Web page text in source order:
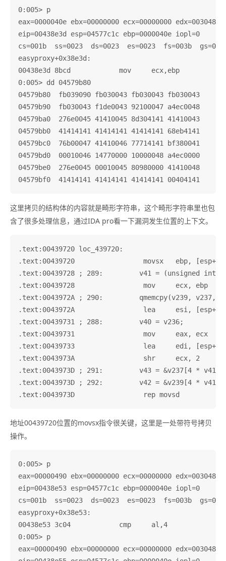
0:005> p
eax=0000040e ebx=00000000 ecx=00000000
eip=00438e3d esp=04577c1c ebp=0000040e iopl=0
cs=001b  ss=0023  ds=0023  es=0023  fs=003b
easyproxy+0x38e3d:
00438e3d 8bcd            mov     ecx,ebp
0:005> dd 04579b80
04579b80  fb039090 fb030043 fb030043 fb030043
04579b90  fb030043 f1de0043 92100047 a4ec0048
04579ba0  276e0045 41410045 8d304141 41410043
04579bb0  41414141 41414141 41414141 68eb4141
04579bc0  76b00047 41410046 77714141 bf380041
04579bd0  00010046 14770000 10000048 a4ec0000
04579be0  276e0045 00010045 80980000 41410048
这里拷贝的结构体的内容就是畸形字符串，这个畸形字符串里也包
含了很多处理信息，通过IDA pro看一下漏洞发生位置的上下文。
.text:00439720 loc_439720:                             ;
.text:00439720                 movsx   ebp,
.text:00439728 ; 289:         v41 = (unsigned
.text:00439728                 mov     ecx, ebp
.text:0043972A ; 290:         qmemcpy(v239, v237,
.text:0043972A                 lea     esi,
.text:00439731 ; 288:         v40 = v236;
.text:00439731                 mov     eax, ecx
.text:00439733                 lea     edi,
.text:0043973A                 shr     ecx, 2
.text:0043973D ; 291:         v43 = &v237[4 * v41];
.text:0043973D ; 292:         v42 = &v239[4 * v41];
地址00439720位置的movsx指令很关键，这里是一处带符号拷贝
操作。
0:005> p
eax=00000490 ebx=00000000 ecx=00000000
eip=00438e53 esp=04577c1c ebp=0000040e iopl=0
cs=001b  ss=0023  ds=0023  es=0023  fs=003b
easyproxy+0x38e53:
00438e53 3c04            cmp     al,4
0:005> p
eax=00000490 ebx=00000000 ecx=00000000